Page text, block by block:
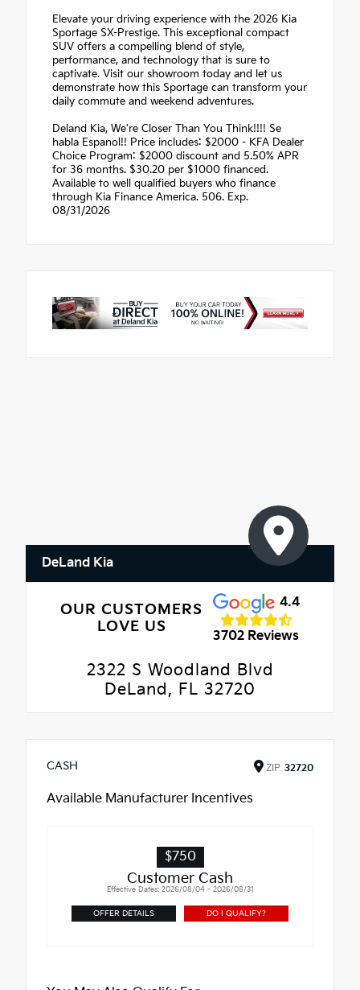
Elevate your driving experience with the 2026 Kia
Sportage SX-Prestige. This exceptional compact
SUV offers a compelling blend of style,
performance, and technology that is sure to
captivate. Visit our showroom today and let us
demonstrate how this Sportage can transform your
daily commute and weekend adventures.
Deland Kia, We're Closer Than You Think!!!! Se
habla Espanol!! Price includes: $2000 - KFA Dealer
Choice Program: $2000 discount and 5.50% APR
for 36 months. $30.20 per $1000 financed.
Available to well qualified buyers who finance
through Kia Finance America. 506. Exp.
08/31/2026
DeLand Kia
OUR CUSTOMERS
LOVE US
4.4
3702 Reviews
2322 S Woodland Blvd
DeLand, FL 32720
CASH ZIP 32720
Available Manufacturer Incentives
$750
Customer Cash
Effective Dates: 2026/08/04 - 2026/08/31
OFFER DETAILS DO I QUALIFY?